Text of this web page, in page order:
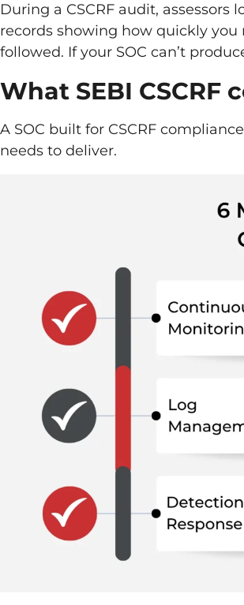
During a CSCRF audit,
records showing how quickly
followed. If your SOC can’t
What SEBI
A SOC built for CSCRF
needs to deliver.